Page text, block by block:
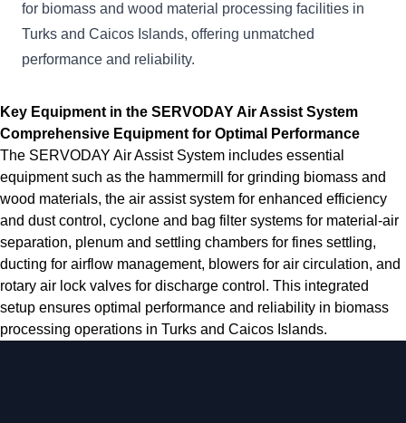
for biomass and wood material processing facilities in
Turks and Caicos Islands, offering unmatched
performance and reliability.
Key Equipment in the SERVODAY Air Assist System
Comprehensive Equipment for Optimal Performance
The SERVODAY Air Assist System includes essential
equipment such as the hammermill for grinding biomass and
wood materials, the air assist system for enhanced efficiency
and dust control, cyclone and bag filter systems for material-air
separation, plenum and settling chambers for fines settling,
ducting for airflow management, blowers for air circulation, and
rotary air lock valves for discharge control. This integrated
setup ensures optimal performance and reliability in biomass
processing operations in Turks and Caicos Islands.